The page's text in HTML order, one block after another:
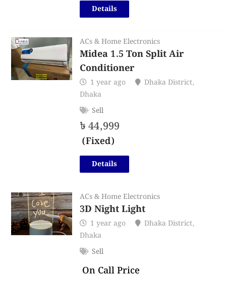
Details
ACs & Home Electronics
Midea 1.5 Ton Split Air
Conditioner
1 year ago Dhaka District,
Dhaka
Sell
৳44,999
(Fixed)
Details
ACs & Home Electronics
3D Night Light
1 year ago Dhaka District,
Dhaka
Sell
On Call Price